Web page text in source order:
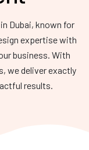
Dubai, known for
expertise with
business. With
we deliver exactly
results.